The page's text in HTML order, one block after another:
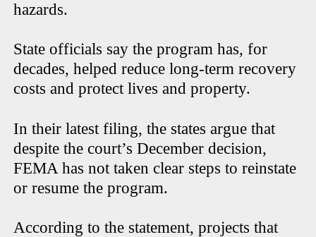
hazards.
State officials say the program has, for
decades, helped reduce long-term recovery
costs and protect lives and property.
In their latest filing, the states argue that
despite the court’s December decision,
FEMA has not taken clear steps to reinstate
or resume the program.
According to the statement, projects that